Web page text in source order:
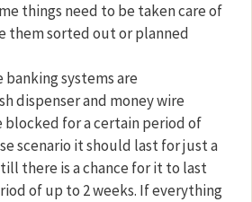
things need to be taken care of
them sorted out or planned
systems are
dispenser and money wire
blocked for a certain period of
scenario it should last for just a
there is a chance for it to last
of up to 2 weeks. If everything